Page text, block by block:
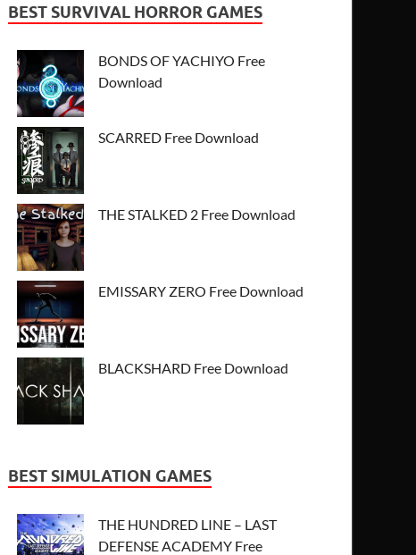
BEST SURVIVAL HORROR GAMES
BONDS OF YACHIYO Free
Download
SCARRED Free Download
THE STALKED 2 Free Download
EMISSARY ZERO Free Download
BLACKSHARD Free Download
BEST SIMULATION GAMES
THE HUNDRED LINE – LAST
DEFENSE ACADEMY Free